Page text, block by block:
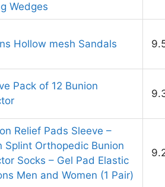
Wedges
Hollow mesh Sandals
Pack of 12 Bunion
Relief Pads Sleeve –
Splint Orthopedic Bunion
Socks – Gel Pad Elastic
Men and Women (1 Pair)